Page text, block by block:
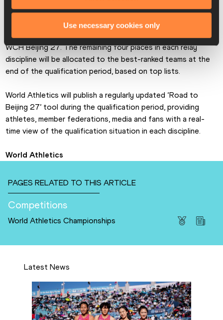
Use necessary cookies only
The first 12 placed teams in each discipline at the World
Athletics Relays Gaborone 26 have already qualified for
WCH Beijing 27. The remaining four places in each relay
discipline will be allocated to the best-ranked teams at the
end of the qualification period, based on top lists.
World Athletics will publish a regularly updated ‘Road to
Beijing 27’ tool during the qualification period, providing
athletes, member federations, media and fans with a real-
time view of the qualification situation in each discipline.
World Athletics
PAGES RELATED TO THIS ARTICLE
Competitions
World Athletics Championships
Latest News